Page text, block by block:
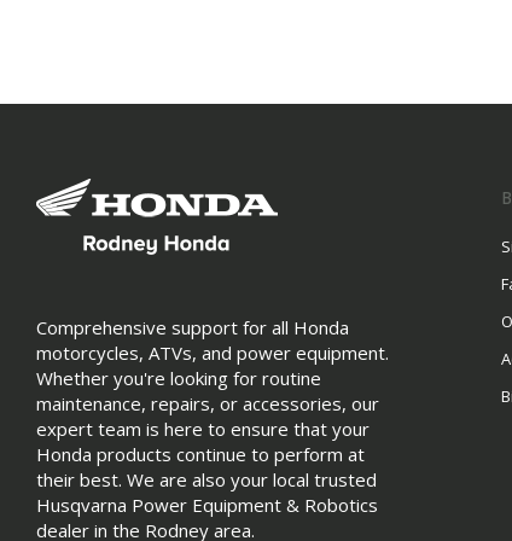
Comprehensive support for all Honda
motorcycles, ATVs, and power equipment.
Whether you're looking for routine
maintenance, repairs, or accessories, our
expert team is here to ensure that your
Honda products continue to perform at
their best. We are also your local trusted
Husqvarna Power Equipment & Robotics
dealer in the Rodney area.